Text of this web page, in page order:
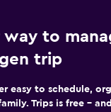
way to
trip
easy to schedule,
Trips is free –